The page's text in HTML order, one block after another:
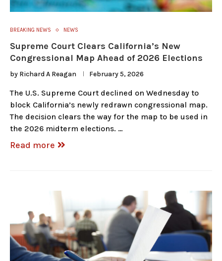
BREAKING NEWS NEWS
Supreme Court Clears California’s New
Congressional Map Ahead of 2026 Elections
by Richard A Reagan February 5, 2026
The U.S. Supreme Court declined on Wednesday to
block California’s newly redrawn congressional map.
The decision clears the way for the map to be used in
the 2026 midterm elections. …
Read more